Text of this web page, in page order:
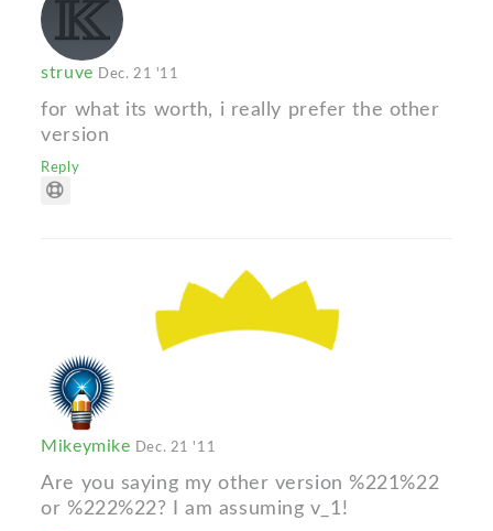
struve Dec. 21 '11
for what its worth, i really prefer the other
version
Reply
Mikeymike Dec. 21 '11
Are you saying my other version %221%22
or %222%22? I am assuming v_1!